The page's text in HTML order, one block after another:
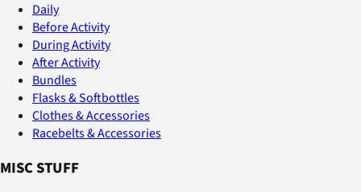
Daily
Before Activity
During Activity
After Activity
Bundles
Flasks & Softbottles
Clothes & Accessories
Racebelts & Accessories
MISC STUFF